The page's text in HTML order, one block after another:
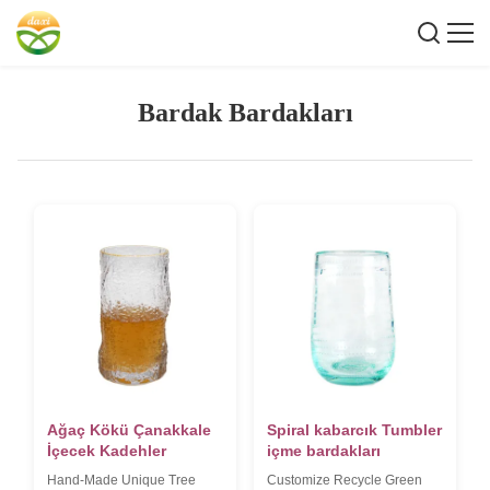
Bardak Bardakları
Ağaç Kökü Çanakkale
İçecek Kadehler
Hand-Made Unique Tree
Spiral kabarcık Tumbler
içme bardakları
Customize Recycle Green